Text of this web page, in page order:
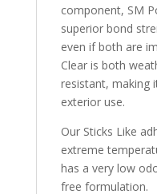
component, SM
superior bond
even if both are
Clear is both
resistant, making
exterior use.
Our Sticks Like
extreme
has a very low
free formulation.